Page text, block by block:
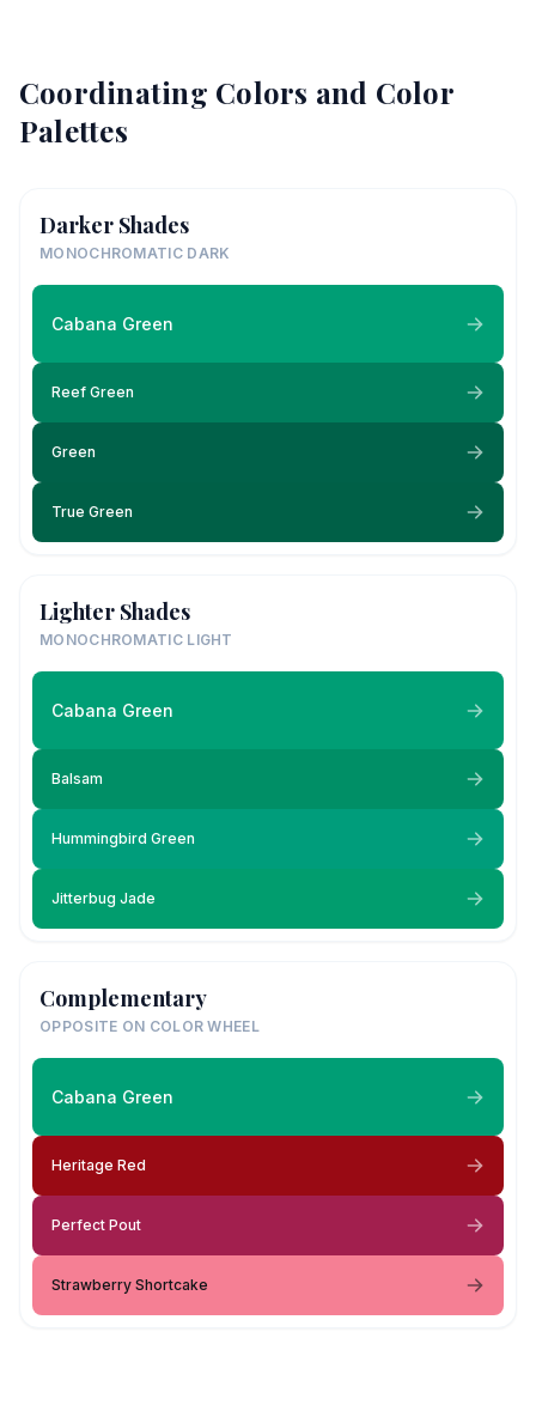
Coordinating Colors and Color
Palettes
Darker Shades
MONOCHROMATIC DARK
Cabana Green
Reef Green
Green
True Green
Lighter Shades
MONOCHROMATIC LIGHT
Cabana Green
Balsam
Hummingbird Green
Jitterbug Jade
Complementary
OPPOSITE ON COLOR WHEEL
Cabana Green
Heritage Red
Perfect Pout
Strawberry Shortcake